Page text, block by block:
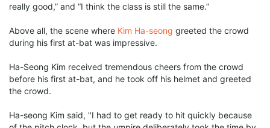
really good,” and “I think the class is still the same.”
Above all, the scene where Kim Ha-seong greeted the crowd
during his first at-bat was impressive.
Ha-Seong Kim received tremendous cheers from the crowd
before his first at-bat, and he took off his helmet and greeted
the crowd.
Ha-seong Kim said, "I had to get ready to hit quickly because